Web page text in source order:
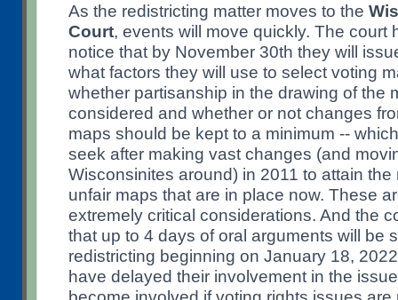
As the redistricting matter moves to the
Court, events will move quickly. The court
notice that by November 30th they will
what factors they will use to select voting
whether partisanship in the drawing of the
considered and whether or not changes
maps should be kept to a minimum --
seek after making vast changes (and
Wisconsinites around) in 2011 to attain the
unfair maps that are in place now. These
extremely critical considerations. And the
that up to 4 days of oral arguments will be
redistricting beginning on January 18,
have delayed their involvement in the